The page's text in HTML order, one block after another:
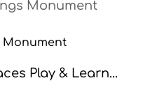
Monument
Play & Learn...